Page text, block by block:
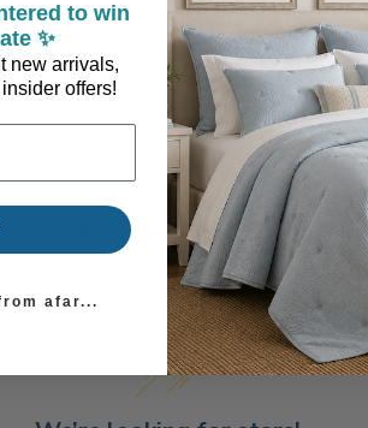
Coastal Style, Loved by You!
to win
✨
new arrivals,
offers!
afar...